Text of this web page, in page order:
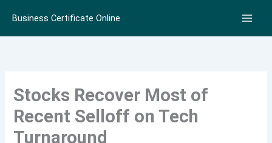
content
Business Certificate Online
Stocks Recover Most of
Recent Selloff on Tech
Turnaround